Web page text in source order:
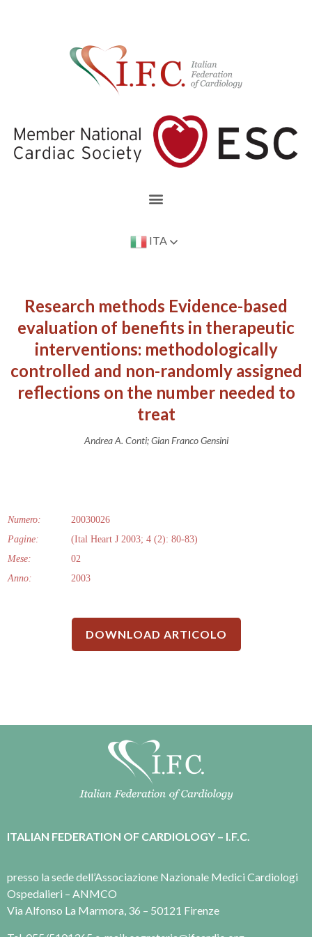
ITA
Research methods Evidence-based
evaluation of benefits in therapeutic
interventions: methodologically
controlled and non-randomly assigned
reflections on the number needed to
treat
Andrea A. Conti; Gian Franco Gensini
Numero:
20030026
Pagine:
(Ital Heart J 2003; 4 (2): 80-83)
Mese:
02
Anno:
2003
DOWNLOAD ARTICOLO
ITALIAN FEDERATION OF CARDIOLOGY – I.F.C.
presso la sede dell’Associazione Nazionale Medici Cardiologi
Ospedalieri – ANMCO
Via Alfonso La Marmora, 36 – 50121 Firenze